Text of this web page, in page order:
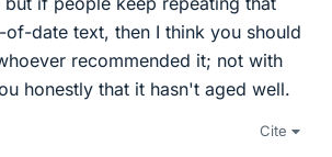
of-date text, then I think you should
recommended it; not with
honestly that it hasn't aged well.
Cite